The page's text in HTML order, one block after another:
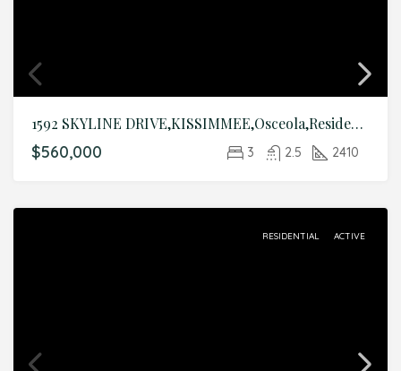
1592 SKYLINE DRIVE,KISSIMMEE,Osceola,Residential
$560,000 3 2.5 2410
RESIDENTIAL ACTIVE